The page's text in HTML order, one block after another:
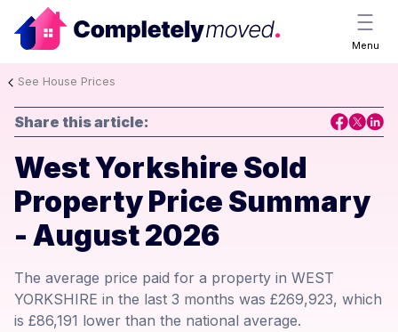
Menu
See House Prices
Share this article:
West Yorkshire Sold
Property Price Summary
- August 2026
The average price paid for a property in WEST
YORKSHIRE in the last 3 months was £269,923, which
is £86,191 lower than the national average.